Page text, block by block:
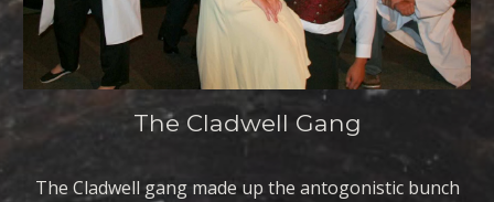
The Cladwell Gang
The Cladwell gang made up the antogonistic bunch